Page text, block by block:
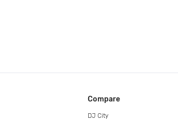
Compare
DJ City